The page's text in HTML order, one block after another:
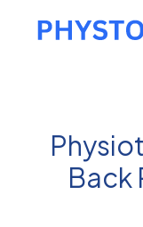
Back